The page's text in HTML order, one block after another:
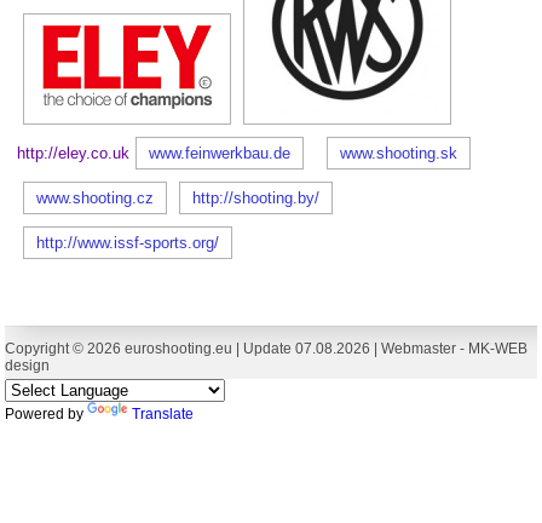
http://eley.co.uk www.feinwerkbau.de www.shooting.sk
www.shooting.cz http://shooting.by/
http://www.issf-sports.org/
Copyright © 2026 euroshooting.eu | Update 07.08.2026 | Webmaster - MK-WEB
design
Powered by Translate